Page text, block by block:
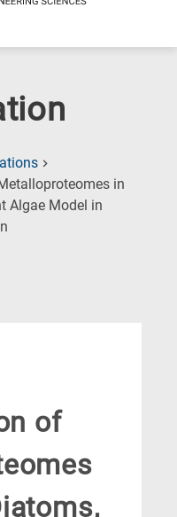
in
Algae Model in
of